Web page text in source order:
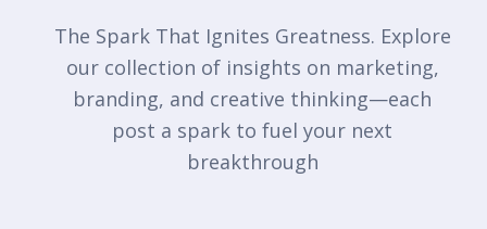
The Spark That Ignites Greatness. Explore
our collection of insights on marketing,
branding, and creative thinking—each
post a spark to fuel your next
breakthrough